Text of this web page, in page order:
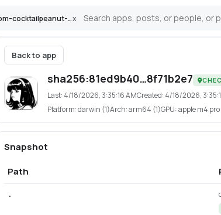
github-com-cocktailpeanut-hermes-agent-pinokiox
Back to app
sha256:81ed9b40…8f71b2e7
Last: 4/18/2026, 3:35:16 AMCreated: 4/18/2026,
Platform:darwin (1)Arch:arm64 (1)GPU:apple m4 pro
Snapshot
Path
.